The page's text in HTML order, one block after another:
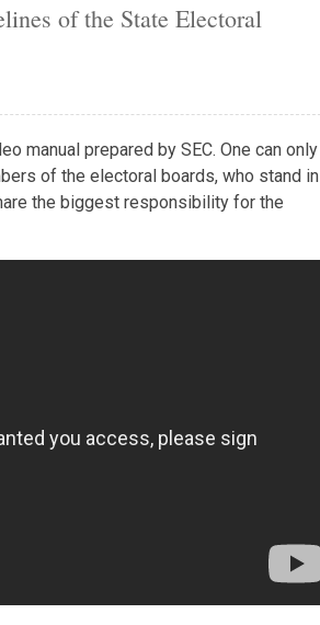
of the State Electoral
manual prepared by SEC. One can only
of the electoral boards, who stand in
the biggest responsibility for the